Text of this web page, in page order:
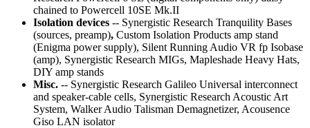
chained to Powercell 10SE Mk.II
Isolation devices -- Synergistic Research Tranquility Bases
(sources, preamp), Custom Isolation Products amp stand
(Enigma power supply), Silent Running Audio VR fp Isobase
(amp), Synergistic Research MIGs, Mapleshade Heavy Hats,
DIY amp stands
Misc. -- Synergistic Research Galileo Universal interconnect
and speaker-cable cells, Synergistic Research Acoustic Art
System, Walker Audio Talisman Demagnetizer, Acousence
Giso LAN isolator